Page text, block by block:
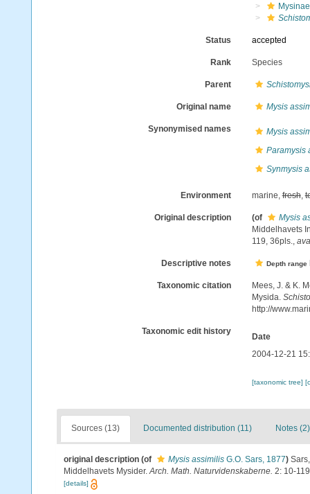
Mysinae
Status accepted
Rank Species
Parent
Original name Mysis
Synonymised names
Mysis
Paramysis
Synmysis
Environment marine,fresh,
Original description (of
Mysis
Middelhavets
119, 36pls.,
Descriptive notes Depth range
Taxonomic citation
Mees, J. & K.
Mysida.
http://
Taxonomic edit history
Date
2004-12-21
[taxonomic tree]
Sources (13) Documented distribution (11) Notes (2)
original description (of Mysis assimilis G.O. Sars, 1877)
Middelhavets Mysider.Arch. Math. Naturvidenskaberne. 2: 10-
[details]